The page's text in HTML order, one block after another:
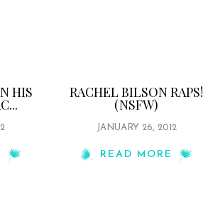
HIS RACHEL BILSON RAPS!
(NSFW)
JANUARY 26, 2012
READ MORE